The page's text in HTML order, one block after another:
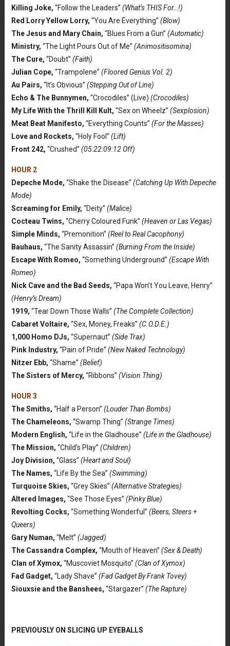
Killing Joke, “Follow the Leaders” (What’s THIS For…!)
Red Lorry Yellow Lorry, “You Are Everything” (Blow)
The Jesus and Mary Chain, “Blues From a Gun” (Automatic)
Ministry, “The Light Pours Out of Me” (Animositisomina)
The Cure, “Doubt” (Faith)
Julian Cope, “Trampolene” (Floored Genius Vol. 2)
Au Pairs, “It’s Obvious” (Stepping Out of Line)
Echo & The Bunnymen, “Crocodiles” (Live) (Crocodiles)
My Life With the Thrill Kill Kult, “Sex on Wheelz” (Sexplosion)
Meat Beat Manifesto, “Everything Counts” (For the Masses)
Love and Rockets, “Holy Fool” (Lift)
Front 242, “Crushed” (05:22:09:12 Off)
HOUR 2
Depeche Mode, “Shake the Disease” (Catching Up With Depeche
Mode)
Screaming for Emily, “Deity” (Malice)
Cocteau Twins, “Cherry Coloured Funk” (Heaven or Las Vegas)
Simple Minds, “Premonition” (Reel to Real Cacophony)
Bauhaus, “The Sanity Assassin” (Burning From the Inside)
Escape With Romeo, “Something Underground” (Escape With
Romeo)
Nick Cave and the Bad Seeds, “Papa Won’t You Leave, Henry”
(Henry’s Dream)
1919, “Tear Down Those Walls” (The Complete Collection)
Cabaret Voltaire, “Sex, Money, Freaks” (C.O.D.E.)
1,000 Homo DJs, “Supernaut” (Side Trax)
Pink Industry, “Pain of Pride” (New Naked Technology)
Nitzer Ebb, “Shame” (Belief)
The Sisters of Mercy, “Ribbons” (Vision Thing)
HOUR 3
The Smiths, “Half a Person” (Louder Than Bombs)
The Chameleons, “Swamp Thing” (Strange Times)
Modern English, “Life in the Gladhouse” (Life in the Gladhouse)
The Mission, “Child’s Play” (Children)
Joy Division, “Glass” (Heart and Soul)
The Names, “Life By the Sea” (Swimming)
Turquoise Skies, “Grey Skies” (Alternative Strategies)
Altered Images, “See Those Eyes” (Pinky Blue)
Revolting Cocks, “Something Wonderful” (Beers, Steers +
Queers)
Gary Numan, “Melt” (Jagged)
The Cassandra Complex, “Mouth of Heaven” (Sex & Death)
Clan of Xymox, “Muscoviet Mosquito” (Clan of Xymox)
Fad Gadget, “Lady Shave” (Fad Gadget By Frank Tovey)
Siouxsie and the Banshees, “Stargazer” (The Rapture)
PREVIOUSLY ON SLICING UP EYEBALLS